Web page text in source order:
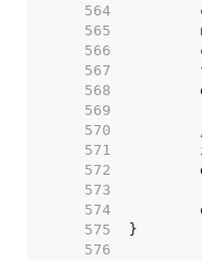
   564
   565
   566
   567
   568
   569
   570
   571
   572
   573
   574
   575
   576